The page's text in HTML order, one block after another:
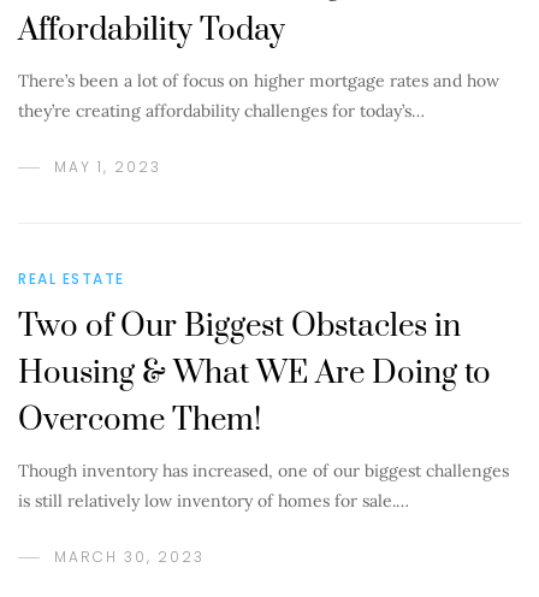
Affordability Today
There’s been a lot of focus on higher mortgage rates and how
they’re creating affordability challenges for today’s…
MAY 1, 2023
REAL ESTATE
Two of Our Biggest Obstacles in
Housing & What WE Are Doing to
Overcome Them!
Though inventory has increased, one of our biggest challenges
is still relatively low inventory of homes for sale.…
MARCH 30, 2023